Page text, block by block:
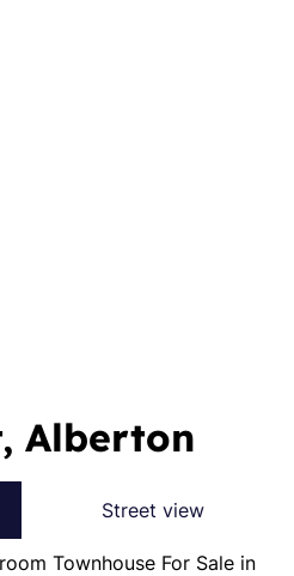
Alberton
Street view